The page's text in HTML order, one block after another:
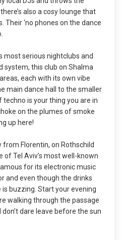
also a cosy lounge that
Their ‘no phones on the dance
most serious nightclubs and
system, this club on Shalma
each with its own vibe
main dance hall to the smaller
techno is your thing you are in
on the plumes of smoke
up here!
from Florentin, on Rothschild
of Tel Aviv’s most well-known
for its electronic music
and even though the drinks
buzzing. Start your evening
walking through the passage
dare leave before the sun